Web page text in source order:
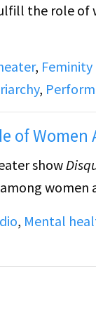
the role of
Monroe.
night only
,
,
of
show
women
, Mental